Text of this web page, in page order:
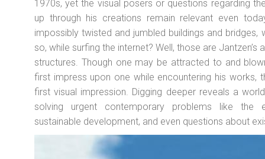
1970s, yet the visual posers or questions regarding
up through his creations remain relevant even
impossibly twisted and jumbled buildings and
so, while surfing the internet? Well, those are
structures. Though one may be attracted to and
first impress upon one while encountering his works,
first visual impression. Digging deeper reveals a
solving urgent contemporary problems like the
sustainable development, and even questions about